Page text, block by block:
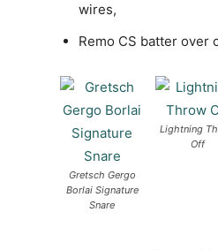
wires,
Remo CS batter over
Gretsch Gergo
Borlai Signature
Snare
Lightning
Off